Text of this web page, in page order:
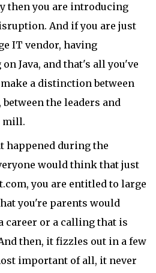
then you are introducing
And if you are just
IT vendor, having
Java, and that's all you've
a distinction between
the leaders and
mill.
happened during the
would think that just
you are entitled to large
you're parents would
career or a calling that is
then, it fizzles out in a few
important of all, it never